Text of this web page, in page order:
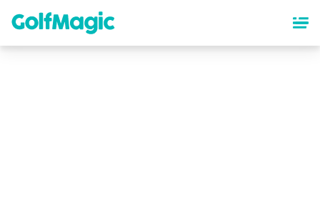
content